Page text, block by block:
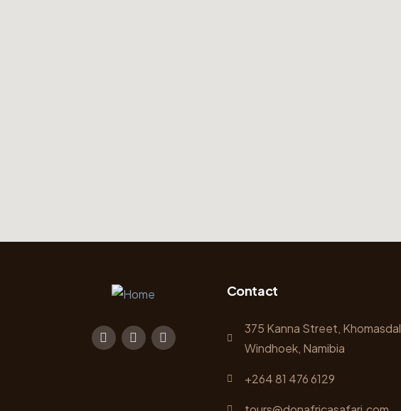
Contact
375 Kanna Street, Khomasdal
Windhoek, Namibia
+264 81 476 6129